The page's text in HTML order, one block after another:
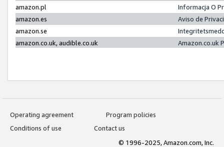
amazon.pl
Informacja O
amazon.es
Aviso de
amazon.se
amazon.co.uk, audible.co.uk
Amazon.co.uk
Operating agreement
Program policies
Conditions of use
Contact us
© 1996-2025, Amazon.com, Inc.